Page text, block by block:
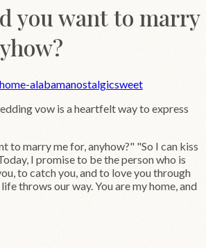
you want to marry
alabamanostalgicsweet
vow is a heartfelt way to express
to marry me for, anyhow?" "So I can kiss
I promise to be the person who is
to catch you, and to love you through
throws our way. You are my home, and